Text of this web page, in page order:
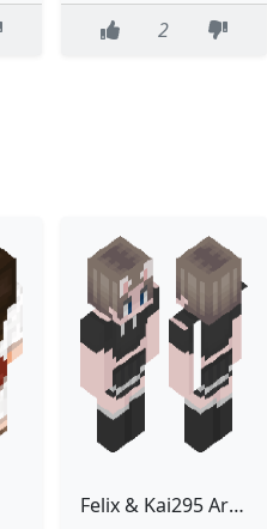
2
Felix & Kai295 Are Cool! #FemboySupremacy2